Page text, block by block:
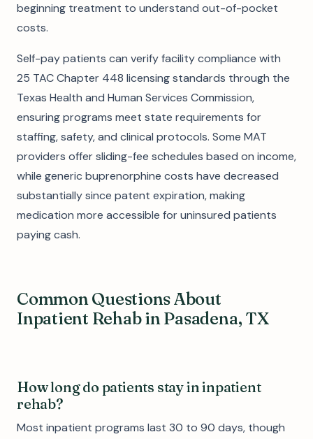
beginning treatment to understand out-of-pocket
costs.
Self-pay patients can verify facility compliance with
25 TAC Chapter 448 licensing standards through the
Texas Health and Human Services Commission,
ensuring programs meet state requirements for
staffing, safety, and clinical protocols. Some MAT
providers offer sliding-fee schedules based on income,
while generic buprenorphine costs have decreased
substantially since patent expiration, making
medication more accessible for uninsured patients
paying cash.
Common Questions About
Inpatient Rehab in Pasadena, TX
How long do patients stay in inpatient
rehab?
Most inpatient programs last 30 to 90 days, though